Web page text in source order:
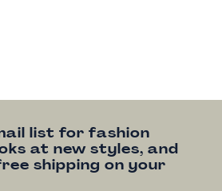
list for fashion
at new styles, and
shipping on your